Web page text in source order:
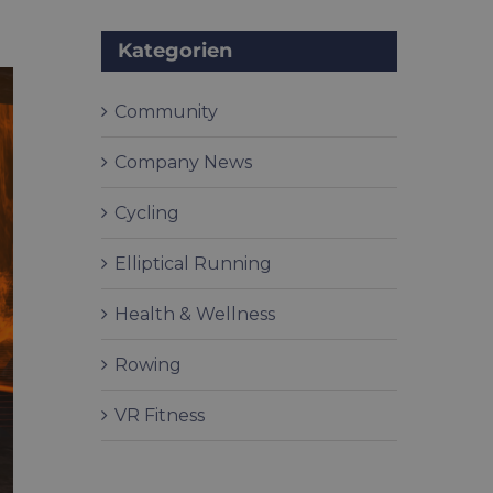
Kategorien
Community
Company News
Cycling
Elliptical Running
Health & Wellness
Rowing
VR Fitness